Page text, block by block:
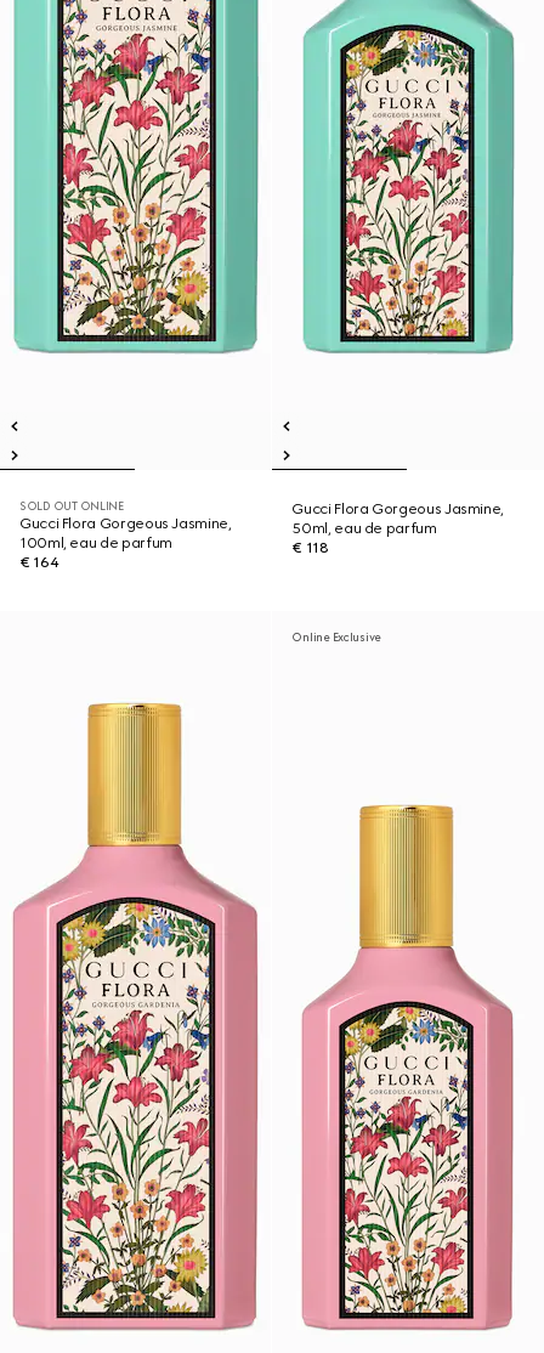
SOLD OUT ONLINE
Gucci Flora Gorgeous Jasmine,
100ml, eau de parfum
€ 164
Gucci Flora Gorgeous Jasmine,
50ml, eau de parfum
€ 118
Online Exclusive